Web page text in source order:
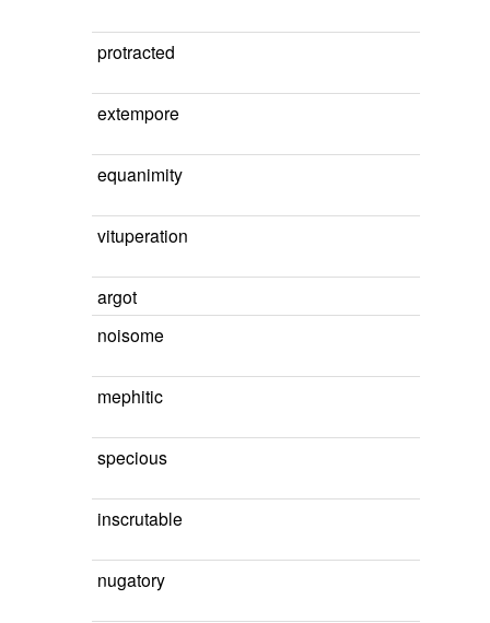
protracted
extempore
equanimity
vituperation
argot
noisome
mephitic
specious
inscrutable
nugatory